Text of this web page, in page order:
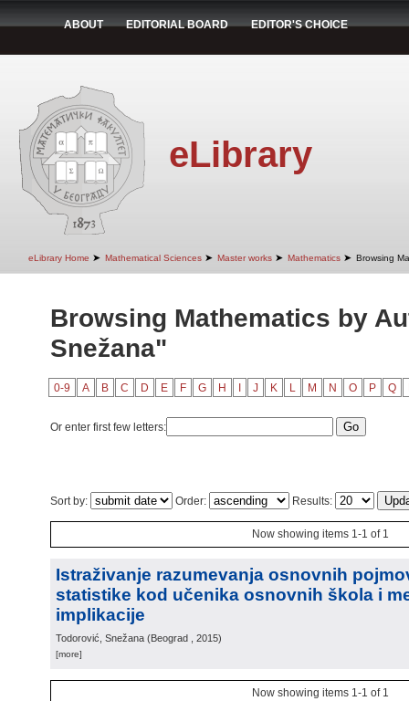
ABOUT EDITORIAL BOARD EDITOR'S CHOICE
eLibrary
eLibrary Home ➤ Mathematical Sciences ➤ Master works ➤ Mathematics ➤ Browsing
Browsing Mathematics by
Snežana"
0-9 A B C D E F G H J K L M N O P Q
Or enter first few letters:
Sort by: Order: Results:
Now showing items 1-1 of 1
Istraživanje razumevanja osnovnih
statistike kod učenika osnovnih škola i
implikacije
Todorović, Snežana (Beograd , 2015)
[more]
Now showing items 1-1 of 1